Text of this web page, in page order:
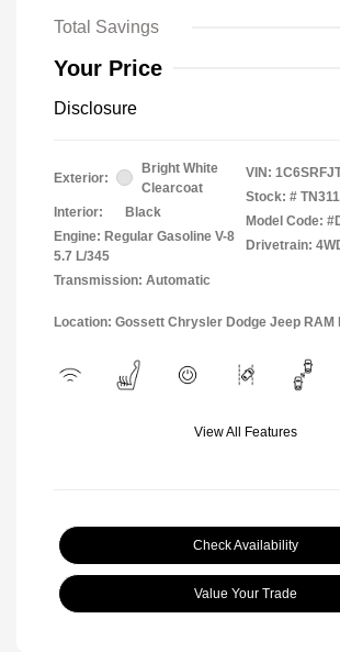
Total Savings
Your Price
Disclosure
Exterior:
Bright White
Clearcoat
Interior:
Black
Engine: Regular Gasoline V-8
5.7 L/345
Transmission: Automatic
VIN:
Stock: #
Model Code:
Drivetrain:
Location: Gossett Chrysler Dodge Jeep RAM
View All Features
Check Availability
Value Your Trade